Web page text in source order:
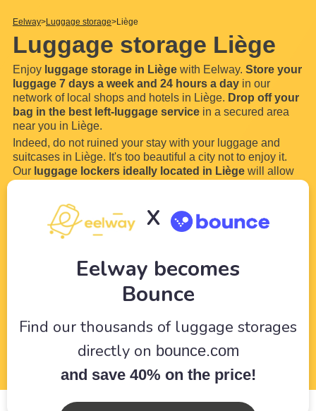
Eelway Luggage storage Liège
Luggage storage Liège
Enjoy luggage storage in Liège with Eelway. Store your
luggage 7 days a week and 24 hours a day in our
network of local shops and hotels in Liège. Drop off your
bag in the best left-luggage service in a secured area
near you in Liège.
Indeed, do not ruined your stay with your luggage and
suitcases in Liège. It's too beautiful a city not to enjoy it.
Our luggage lockers ideally located in Liège will allow
How does our luggage storage work :
...Read more
X
Eelway becomes
Bounce
Find our thousands of luggage storages
directly on bounce.com
and save 40% on the price!